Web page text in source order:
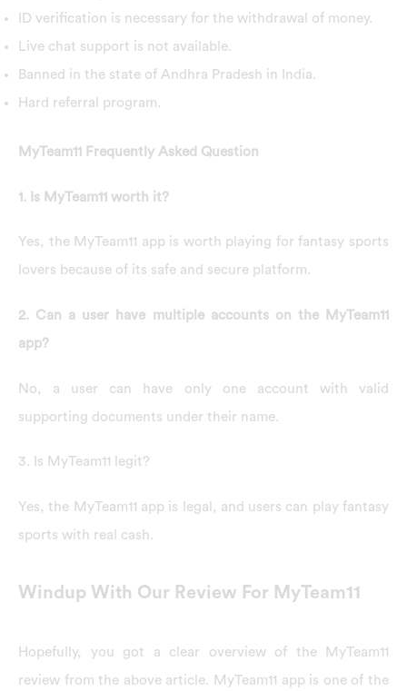
ID verification is necessary for the withdrawal of money.
Live chat support is not available.
Banned in the state of Andhra Pradesh in India.
Hard referral program.
MyTeam11 Frequently Asked Question
1. Is MyTeam11 worth it?
Yes, the MyTeam11 app is worth playing for fantasy sports
lovers because of its safe and secure platform.
2. Can a user have multiple accounts on the MyTeam11
app?
No, a user can have only one account with valid
supporting documents under their name.
3. Is MyTeam11 legit?
Yes, the MyTeam11 app is legal, and users can play fantasy
sports with real cash.
Windup With Our Review For MyTeam11
Hopefully, you got a clear overview of the MyTeam11
review from the above article. MyTeam11 app is one of the